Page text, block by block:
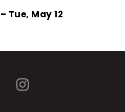
Tue, May 12